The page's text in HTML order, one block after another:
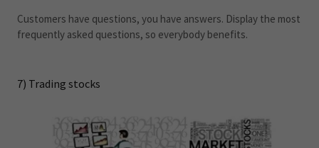
Customers have questions, you have answers. Display the most
frequently asked questions, so everybody benefits.
7) Trading stocks